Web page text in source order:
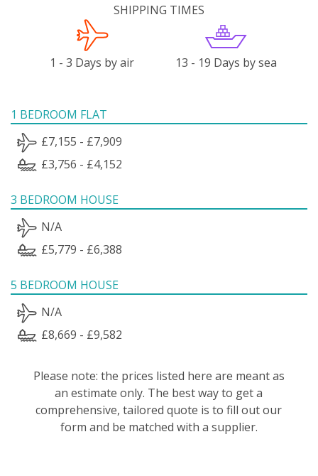
SHIPPING TIMES
1 - 3 Days by air 13 - 19 Days by sea
1 BEDROOM FLAT
£7,155 - £7,909
£3,756 - £4,152
3 BEDROOM HOUSE
N/A
£5,779 - £6,388
5 BEDROOM HOUSE
N/A
£8,669 - £9,582
Please note: the prices listed here are meant as
an estimate only. The best way to get a
comprehensive, tailored quote is to fill out our
form and be matched with a supplier.